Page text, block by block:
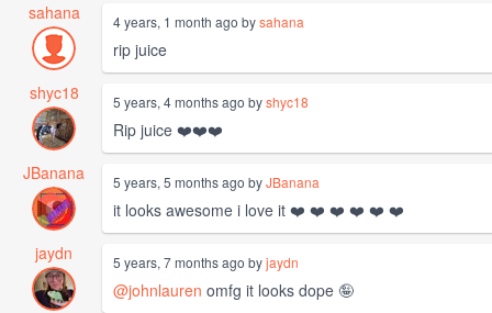
sahana
4 years, 1 month ago bysahana
rip juice
shyc18
5 years, 4 months ago byshyc18
Rip juice ❤️❤️❤️
JBanana
5 years, 5 months ago byJBanana
it looks awesome i love it ❤️ ❤️ ❤️ ❤️ ❤️ ❤️
jaydn
5 years, 7 months ago byjaydn
@johnlauren omfg it looks dope 🤪